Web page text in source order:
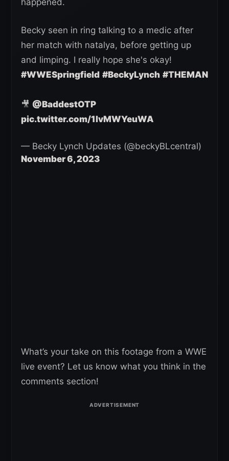
Becky seen in ring talking to a medic after
her match with natalya, before getting up
and limping. I really hope she's okay!
#WWESpringfield #BeckyLynch #THEMAN
🎥 @BaddestOTP
pic.twitter.com/1IvMWYeuWA
— Becky Lynch Updates (@beckyBLcentral)
November 6, 2023
What’s your take on this footage from a WWE
live event? Let us know what you think in the
comments section!